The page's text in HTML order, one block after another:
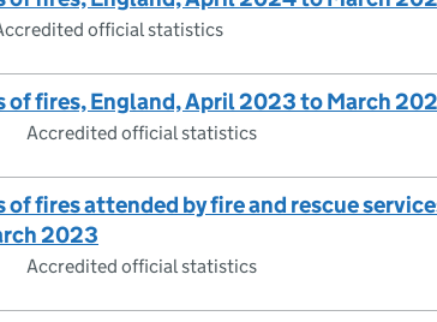
official statistics
of fires, England, April 2023 to March
Accredited official statistics
of fires attended by fire and rescue
2023
Accredited official statistics